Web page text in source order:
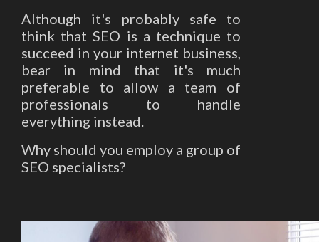
Although it's probably safe to
think that SEO is a technique to
succeed in your internet business,
bear in mind that it's much
preferable to allow a team of
professionals to handle
everything instead.
Why should you employ a group of
SEO specialists?